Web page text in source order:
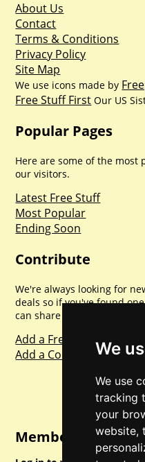
We
We use
tracking
your
website,
About Us
Contact
Terms & Conditions
Privacy Policy
Site Map
We use icons made by
Free Stuff First Our US
Popular Pages
Here are some of the
our visitors.
Latest Free Stuff
Most Popular
Ending Soon
Contribute
We're always looking for
deals so if you've found
can share with everyone
Add a Freebie
Add a Competition
Member Login